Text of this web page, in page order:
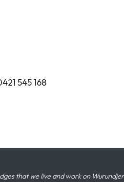
545 168
that we live and work on